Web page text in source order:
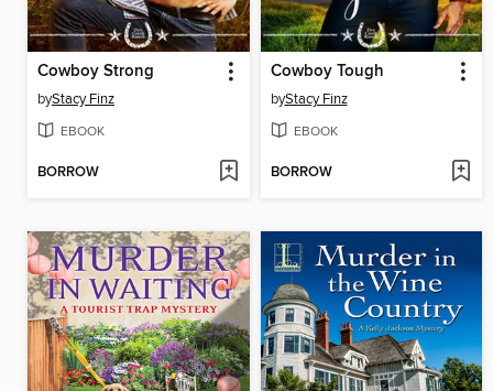
Cowboy Strong
byStacy Finz
EBOOK
BORROW
Cowboy Tough
byStacy Finz
EBOOK
BORROW